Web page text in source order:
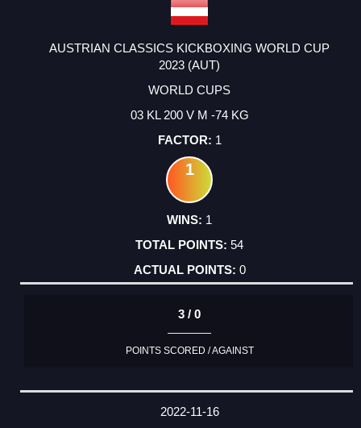
AUSTRIAN CLASSICS KICKBOXING WORLD CUP
2023 (AUT)
WORLD CUPS
03 KL 200 V M -74 KG
1
1
1
54
0
3 / 0
POINTS SCORED / AGAINST
2022-11-16